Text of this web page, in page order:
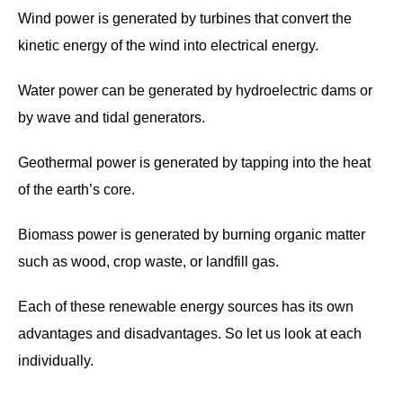
Wind power is generated by turbines that convert the
kinetic energy of the wind into electrical energy.
Water power can be generated by hydroelectric dams or
by wave and tidal generators.
Geothermal power is generated by tapping into the heat
of the earth’s core.
Biomass power is generated by burning organic matter
such as wood, crop waste, or landfill gas.
Each of these renewable energy sources has its own
advantages and disadvantages. So let us look at each
individually.